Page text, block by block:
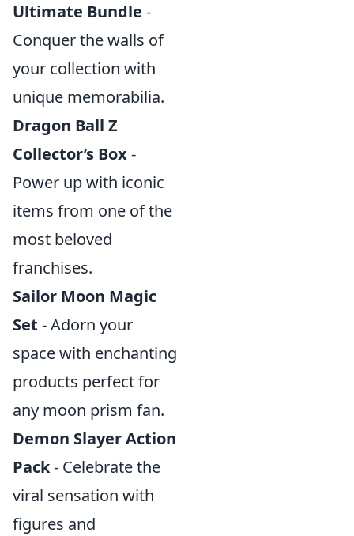
Ultimate Bundle -
Conquer the walls of
your collection with
unique memorabilia.
Dragon Ball Z
Collector’s Box-
Power up with iconic
items from one of the
most beloved
franchises.
Sailor Moon Magic
Set - Adorn your
space with enchanting
products perfect for
any moon prism fan.
Demon Slayer Action
Pack- Celebrate the
viral sensation with
figures and